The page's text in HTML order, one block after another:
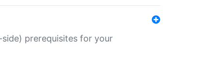
prerequisites for your